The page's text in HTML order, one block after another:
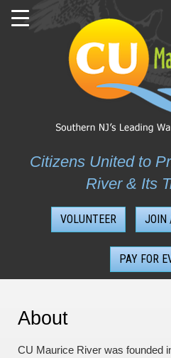
Skip
Citizens United to
River & Its
VOLUNTEER JOIN
PAY FOR
About
CU Maurice River was founded